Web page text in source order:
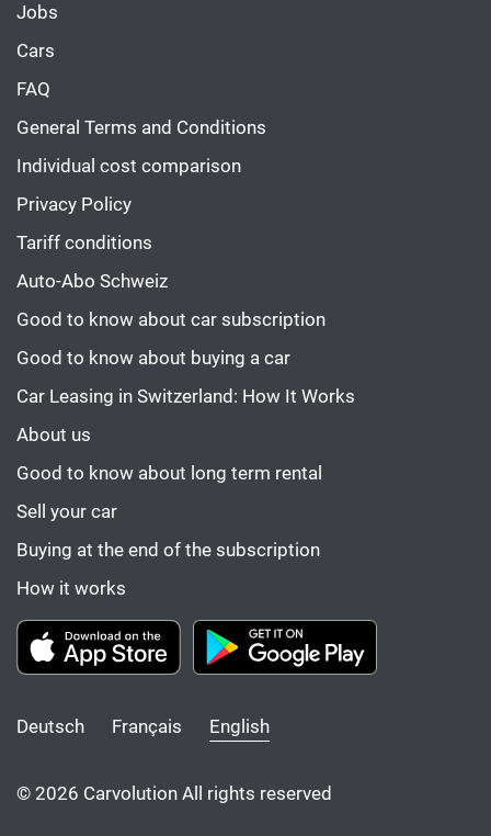
Jobs
Cars
FAQ
General Terms and Conditions
Individual cost comparison
Privacy Policy
Tariff conditions
Auto-Abo Schweiz
Good to know about car subscription
Good to know about buying a car
Car Leasing in Switzerland: How It Works
About us
Good to know about long term rental
Sell your car
Buying at the end of the subscription
How it works
Deutsch Français English
© 2026 Carvolution All rights reserved